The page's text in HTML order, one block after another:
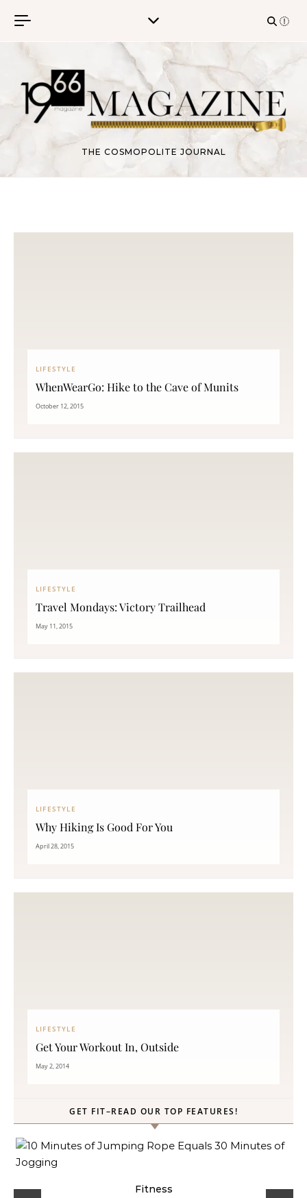
THE COSMOPOLITE JOURNAL
LIFESTYLE
WhenWearGo: Hike to the Cave of Munits
October 12, 2015
LIFESTYLE
Travel Mondays: Victory Trailhead
May 11, 2015
LIFESTYLE
Why Hiking Is Good For You
April 28, 2015
LIFESTYLE
Get Your Workout In, Outside
May 2, 2014
GET FIT–READ OUR TOP FEATURES!
Fitness